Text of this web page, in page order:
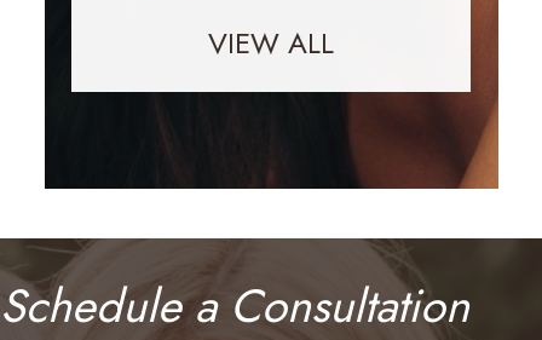
VIEW ALL
Schedule a Consultation